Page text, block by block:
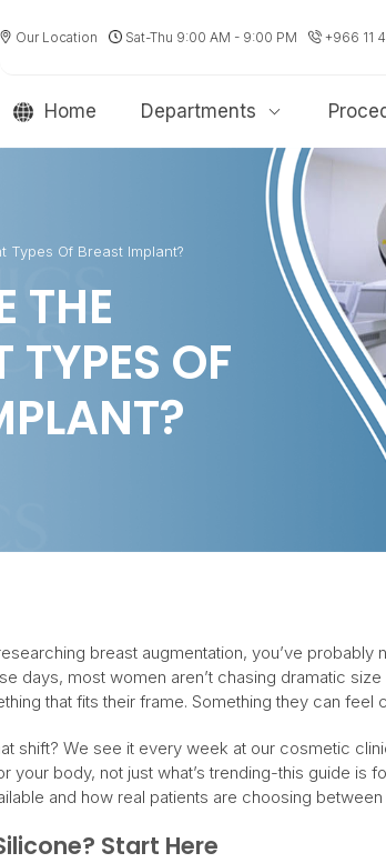
Our Location Sat-Thu 9:00 AM - 9:00 PM +966 11
Home Departments
Types Of Breast Implant?
THE
TYPES OF
breast augmentation, you’ve
days, most women aren’t chasing dramatic
that fits their frame. Something they can feel
shift? We see it every week at our cosmetic
your body, not just what’s trending-this guide is
and how real patients are choosing between
Start Here